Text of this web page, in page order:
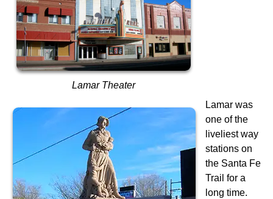
Lamar Theater
Lamar was
one of the
liveliest way
stations on
the Santa Fe
Trail for a
long time.